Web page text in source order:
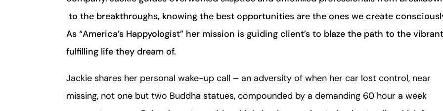
to the breakthroughs, knowing the best opportunities are the ones we create
As “America’s Happyologist” her mission is guiding client’s to blaze the path to the
fulfilling life they dream of.
Jackie shares her personal wake-up call – an adversity of when her car lost control, near
missing, not one but two Buddha statues, compounded by a demanding 60 hour a week